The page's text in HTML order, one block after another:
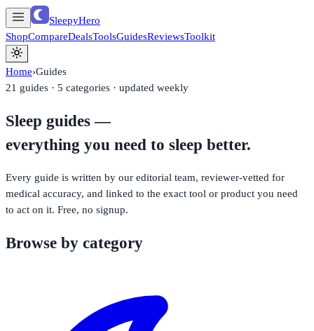
SleepyHero
ShopCompareDealsToolsGuidesReviewsToolkit
Home›Guides
21 guides · 5 categories · updated weekly
Sleep guides —
everything you need to sleep better.
Every guide is written by our editorial team, reviewer-vetted for
medical accuracy, and linked to the exact tool or product you need
to act on it. Free, no signup.
Browse by category